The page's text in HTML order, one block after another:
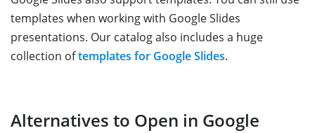
templates when working with Google Slides
presentations. Our catalog also includes a huge
collection oftemplates for Google Slides.
Alternatives to Open in Google